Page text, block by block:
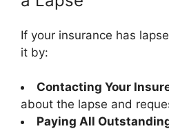
If your insurance has
it by:
Contacting Your
about the lapse and
Paying All